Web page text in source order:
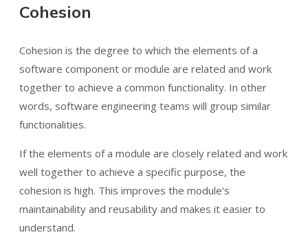
Cohesion
Cohesion is the degree to which the elements of a
software component or module are related and work
together to achieve a common functionality. In other
words, software engineering teams will group similar
functionalities.
If the elements of a module are closely related and work
well together to achieve a specific purpose, the
cohesion is high. This improves the module’s
maintainability and reusability and makes it easier to
understand.